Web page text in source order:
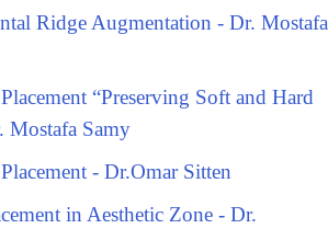
Ridge Augmentation - Dr. Mostafa
“Preserving Soft and Hard
Mostafa Samy
- Dr.Omar Sitten
in Aesthetic Zone - Dr.